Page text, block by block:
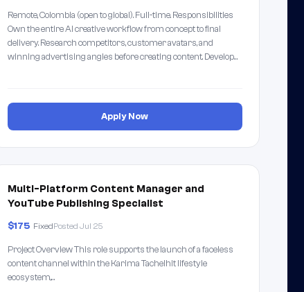
Remote, Colombia (open to global). Full-time. Responsibilities
Own the entire AI creative workflow from concept to final
delivery. Research competitors, customer avatars, and
winning advertising angles before creating content. Develop…
Apply Now
Multi-Platform Content Manager and
YouTube Publishing Specialist
$175 FixedPosted Jul 25
Project Overview This role supports the launch of a faceless
content channel within the Karima Tachelhit lifestyle
ecosystem,…